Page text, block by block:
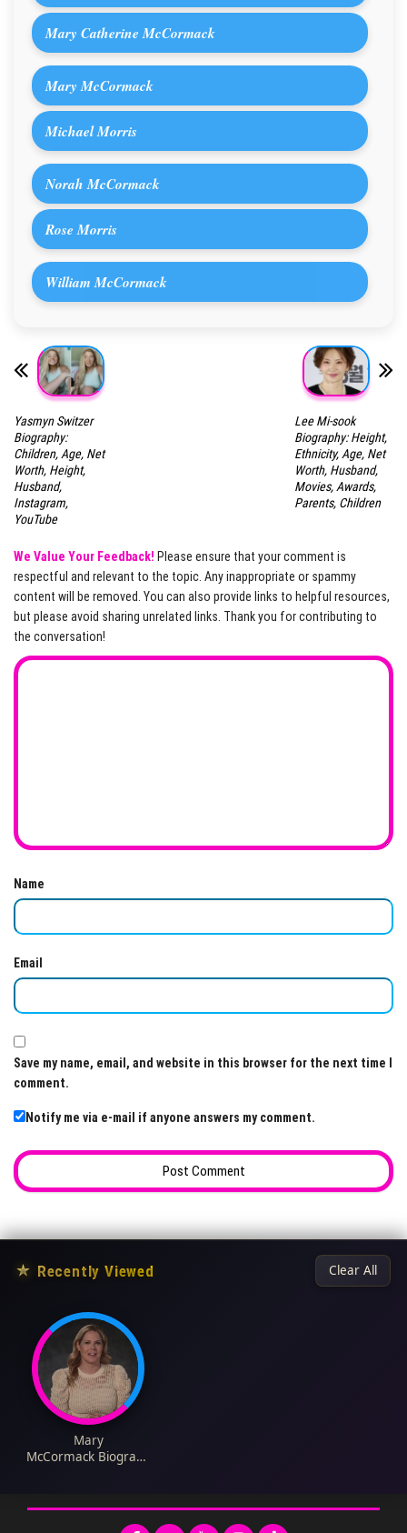
Mary Catherine McCormack
Mary McCormack
Michael Morris
Norah McCormack
Rose Morris
William McCormack
Yasmyn Switzer
Biography:
Children, Age, Net
Worth, Height,
Husband,
Instagram,
YouTube
Lee Mi-sook
Biography: Height,
Ethnicity, Age, Net
Worth, Husband,
Movies, Awards,
Parents, Children
We Value Your Feedback! Please ensure that your comment is
respectful and relevant to the topic. Any inappropriate or spammy
content will be removed. You can also provide links to helpful resources,
but please avoid sharing unrelated links. Thank you for contributing to
the conversation!
Name
Email
Save my name, email, and website in this browser for the next time I
comment.
Notify me via e-mail if anyone answers my comment.
★ Recently Viewed Clear All
Mary
McCormack Biograph
Siblings